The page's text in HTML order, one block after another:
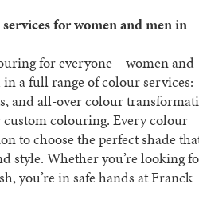
for women and men in
for everyone – women and
a full range of colour services:
and all-over colour
custom colouring. Every colour
to choose the perfect shade
style. Whether you’re looking
you’re in safe hands at Franck